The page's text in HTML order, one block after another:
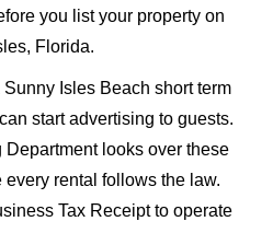
you list your property on
Florida.
Isles Beach short term
start advertising to guests.
looks over these
rental follows the law.
Tax Receipt to operate